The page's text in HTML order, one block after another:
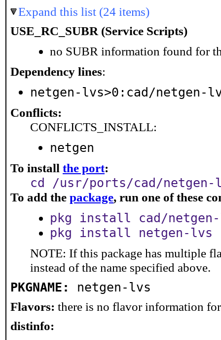
Expand this list (24 items)
USE_RC_SUBR (Service Scripts)
no SUBR information found for
Dependency lines:
netgen-lvs>0:cad/netgen-
Conflicts:
CONFLICTS_INSTALL:
netgen
To install the port:
cd /usr/ports/cad/
To add the package, run one of these
pkg install cad/
pkg install netgen-lvs
NOTE: If this package has multiple
instead of the name specified above.
PKGNAME: netgen-lvs
Flavors: there is no flavor information
distinfo: